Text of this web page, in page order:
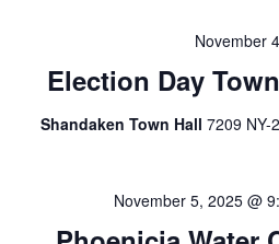
Election Day
November
Shandaken Town Hall 7209 NY-
November 5, 2025 @